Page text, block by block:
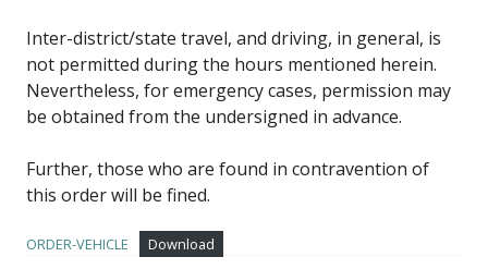
Inter-district/state travel, and driving, in general, is
not permitted during the hours mentioned herein.
Nevertheless, for emergency cases, permission may
be obtained from the undersigned in advance.
Further, those who are found in contravention of
this order will be fined.
ORDER-VEHICLE Download